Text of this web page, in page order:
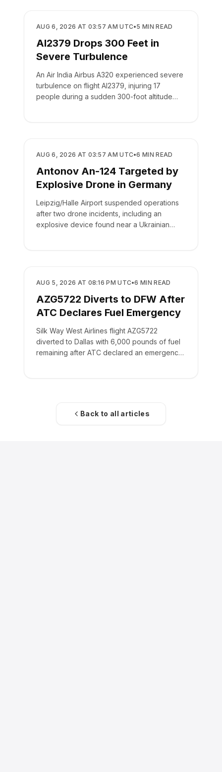
SAFETY
AUG 6, 2026 AT 03:57 AM UTC•5 MIN READ
AI2379 Drops 300 Feet in
Severe Turbulence
An Air India Airbus A320 experienced severe
turbulence on flight AI2379, injuring 17
people during a sudden 300-foot altitude
SAFETY
AUG 6, 2026 AT 03:57 AM UTC•6 MIN READ
Antonov An-124 Targeted by
Explosive Drone in Germany
Leipzig/Halle Airport suspended operations
after two drone incidents, including an
explosive device found near a Ukrainian
SAFETY
AUG 5, 2026 AT 08:16 PM UTC•6 MIN READ
AZG5722 Diverts to DFW After
ATC Declares Fuel Emergency
Silk Way West Airlines flight AZG5722
diverted to Dallas with 6,000 pounds of fuel
remaining after ATC declared an emergency
Back to all articles